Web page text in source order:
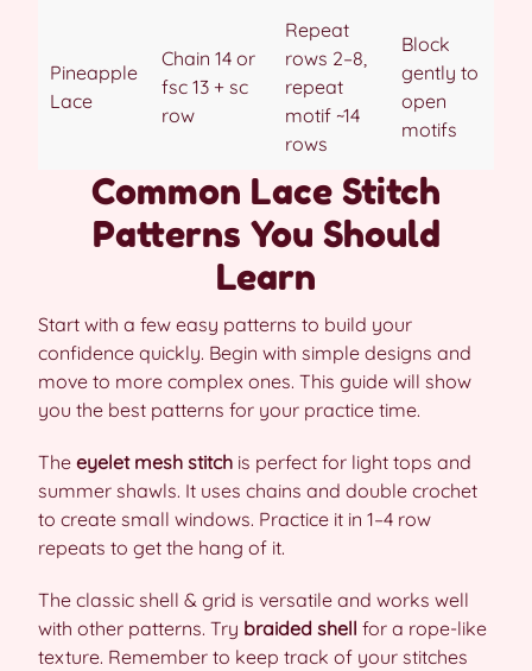
Pineapple
Lace
Chain 14 or
fsc 13 + sc
row
Repeat
rows 2–8,
repeat
motif ~14
rows
Block
gently to
open
motifs
Common Lace Stitch
Patterns You Should
Learn
Start with a few easy patterns to build your
confidence quickly. Begin with simple designs and
move to more complex ones. This guide will show
you the best patterns for your practice time.
The eyelet mesh stitch is perfect for light tops and
summer shawls. It uses chains and double crochet
to create small windows. Practice it in 1–4 row
repeats to get the hang of it.
The classic shell & grid is versatile and works well
with other patterns. Try braided shell for a rope-like
texture. Remember to keep track of your stitches